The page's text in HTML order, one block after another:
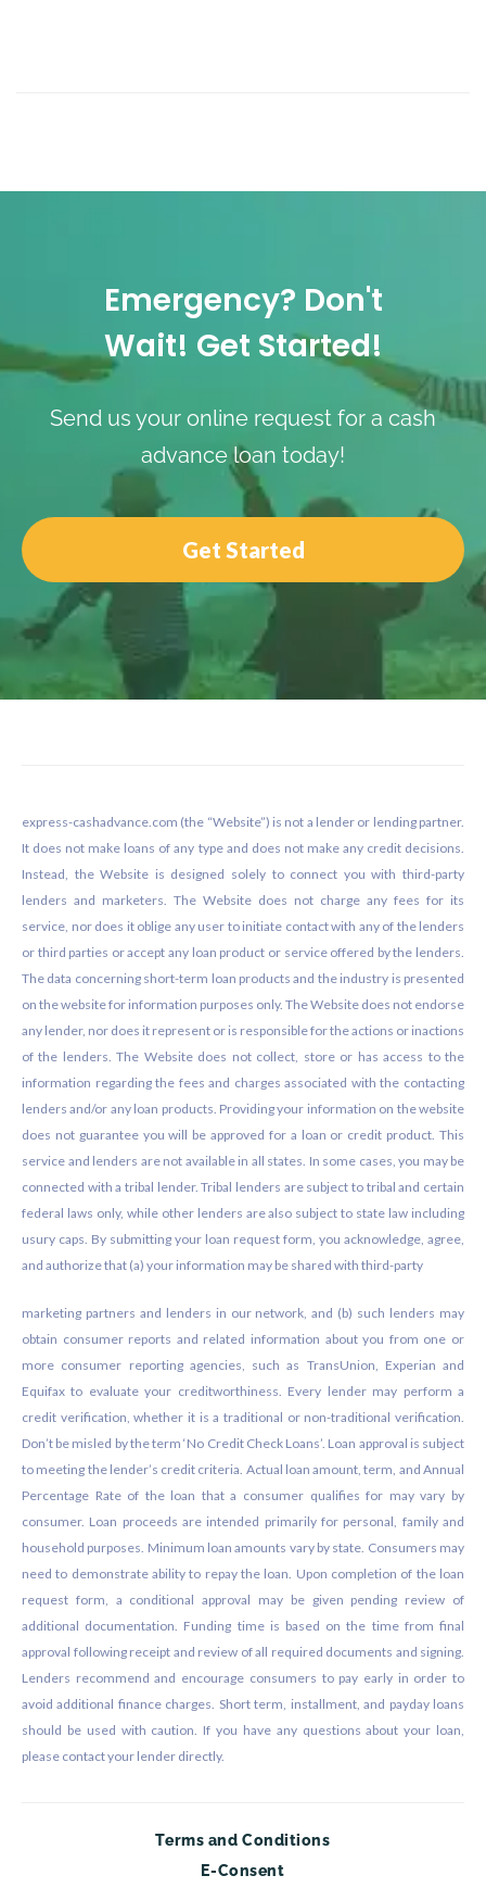
Emergency? Don't
Wait! Get Started!
Send us your online request for a cash
advance loan today!
Get Started
express-cashadvance.com (the “Website”) is not a lender or lending partner.
It does not make loans of any type and does not make any credit decisions.
Instead, the Website is designed solely to connect you with third-party
lenders and marketers. The Website does not charge any fees for its
service, nor does it oblige any user to initiate contact with any of the lenders
or third parties or accept any loan product or service offered by the lenders.
The data concerning short-term loan products and the industry is presented
on the website for information purposes only. The Website does not endorse
any lender, nor does it represent or is responsible for the actions or inactions
of the lenders. The Website does not collect, store or has access to the
information regarding the fees and charges associated with the contacting
lenders and/or any loan products. Providing your information on the website
does not guarantee you will be approved for a loan or credit product. This
service and lenders are not available in all states. In some cases, you may be
connected with a tribal lender. Tribal lenders are subject to tribal and certain
federal laws only, while other lenders are also subject to state law including
usury caps. By submitting your loan request form, you acknowledge, agree,
and authorize that (a) your information may be shared with third-party
marketing partners and lenders in our network, and (b) such lenders may
obtain consumer reports and related information about you from one or
more consumer reporting agencies, such as TransUnion, Experian and
Equifax to evaluate your creditworthiness. Every lender may perform a
credit verification, whether it is a traditional or non-traditional verification.
Don’t be misled by the term ‘No Credit Check Loans’. Loan approval is subject
to meeting the lender’s credit criteria. Actual loan amount, term, and Annual
Percentage Rate of the loan that a consumer qualifies for may vary by
consumer. Loan proceeds are intended primarily for personal, family and
household purposes. Minimum loan amounts vary by state. Consumers may
need to demonstrate ability to repay the loan. Upon completion of the loan
request form, a conditional approval may be given pending review of
additional documentation. Funding time is based on the time from final
approval following receipt and review of all required documents and signing.
Lenders recommend and encourage consumers to pay early in order to
avoid additional finance charges. Short term, installment, and payday loans
should be used with caution. If you have any questions about your loan,
please contact your lender directly.
Terms and Conditions
E-Consent